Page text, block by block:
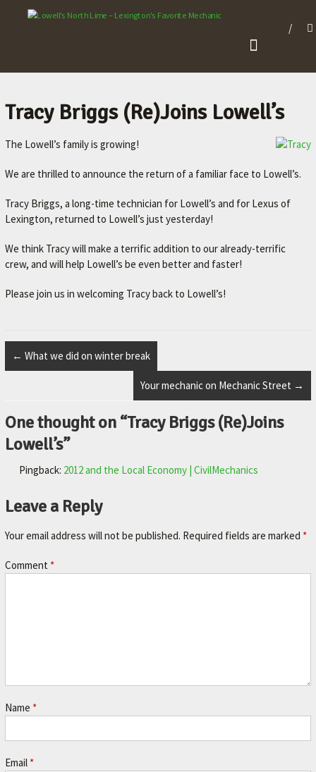
L
L
'
S
O
R
T
H
L
E
–
E
X
I
N
T
O
'
I
T
E
Tracy Briggs (Re)Joins Lowell’s
The Lowell’s family is growing!
We are thrilled to announce the return of a familiar face to Lowell’s.
Tracy Briggs, a long-time technician for Lowell’s and for Lexus of
Lexington, returned to Lowell’s just yesterday!
We think Tracy will make a terrific addition to our already-terrific
crew, and will help Lowell’s be even better and faster!
Please join us in welcoming Tracy back to Lowell’s!
← What we did on winter break
Your mechanic on Mechanic Street →
One thought on “Tracy Briggs (Re)Joins
Lowell’s”
Pingback: 2012 and the Local Economy | CivilMechanics
Leave a Reply
Your email address will not be published. Required fields are marked *
Comment *
Name *
Email *